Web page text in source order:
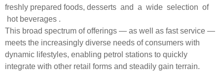
freshly prepared foods, desserts and a wide selection of
hot beverages .
This broad spectrum of offerings — as well as fast service —
meets the increasingly diverse needs of consumers with
dynamic lifestyles, enabling petrol stations to quickly
integrate with other retail forms and steadily gain terrain.